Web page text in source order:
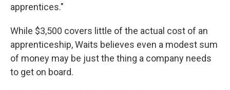
apprentices."
While $3,500 covers little of the actual cost of an
apprenticeship, Waits believes even a modest sum
of money may be just the thing a company needs
to get on board.